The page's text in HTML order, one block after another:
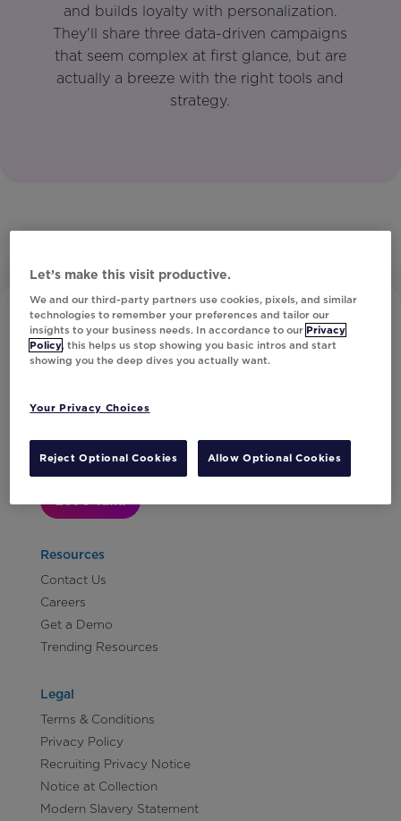
and builds loyalty with personalization.
They'll share three data-driven campaigns
that seem complex at first glance, but are
actually a breeze with the right tools and
strategy.
Let's Talk!
Resources
Contact Us
Careers
Get a Demo
Trending Resources
Legal
Terms & Conditions
Privacy Policy
Recruiting Privacy Notice
Notice at Collection
Modern Slavery Statement
Let’s make this visit productive.
We and our third-party partners use cookies, pixels, and similar
technologies to remember your preferences and tailor our
insights to your business needs. In accordance to our Privacy
Policy, this helps us stop showing you basic intros and start
showing you the deep dives you actually want.
Your Privacy Choices
Reject Optional Cookies Allow Optional Cookies